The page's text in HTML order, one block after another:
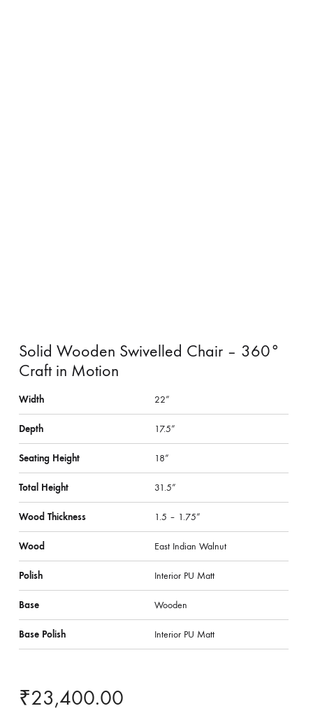
Solid Wooden Swivelled Chair – 360°
Craft in Motion
Width 22”
Depth 17.5”
Seating Height 18”
Total Height 31.5”
Wood Thickness 1.5 – 1.75”
Wood East Indian Walnut
Polish Interior PU Matt
Base Wooden
Base Polish Interior PU Matt
₹23,400.00